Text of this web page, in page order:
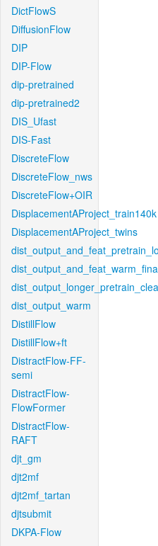
DictFlowS
DiffusionFlow
DIP
DIP-Flow
dip-pretrained
dip-pretrained2
DIS_Ufast
DIS-Fast
DiscreteFlow
DiscreteFlow_nws
DiscreteFlow+OIR
DisplacementAProject_train140k
DisplacementAProject_twins
dist_output_warm
DistillFlow
DistillFlow+ft
DistractFlow-FF-
semi
DistractFlow-
FlowFormer
DistractFlow-
RAFT
djt_gm
djt2mf
djt2mf_tartan
djtsubmit
DKPA-Flow